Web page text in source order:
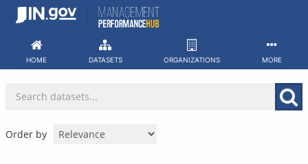
Skip
HOME DATASETS ORGANIZATIONS MORE
Order by